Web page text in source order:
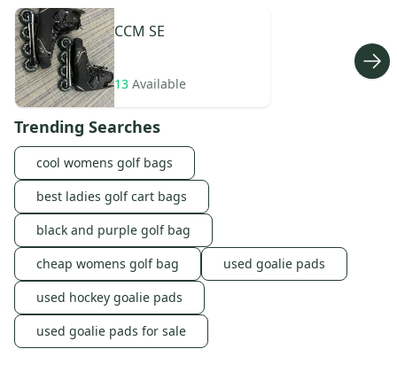
CCM SE
13 Available
Trending Searches
cool womens golf bags
best ladies golf cart bags
black and purple golf bag
cheap womens golf bag
used goalie pads
used hockey goalie pads
used goalie pads for sale